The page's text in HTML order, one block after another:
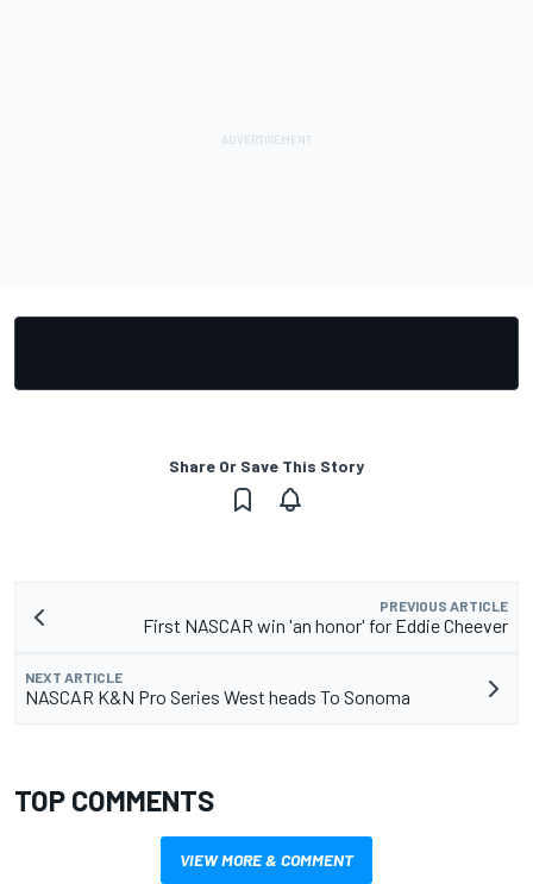
Share Or Save This Story
PREVIOUS ARTICLE
First NASCAR win 'an honor' for Eddie Cheever
NEXT ARTICLE
NASCAR K&N Pro Series West heads To Sonoma
TOP COMMENTS
VIEW MORE & COMMENT